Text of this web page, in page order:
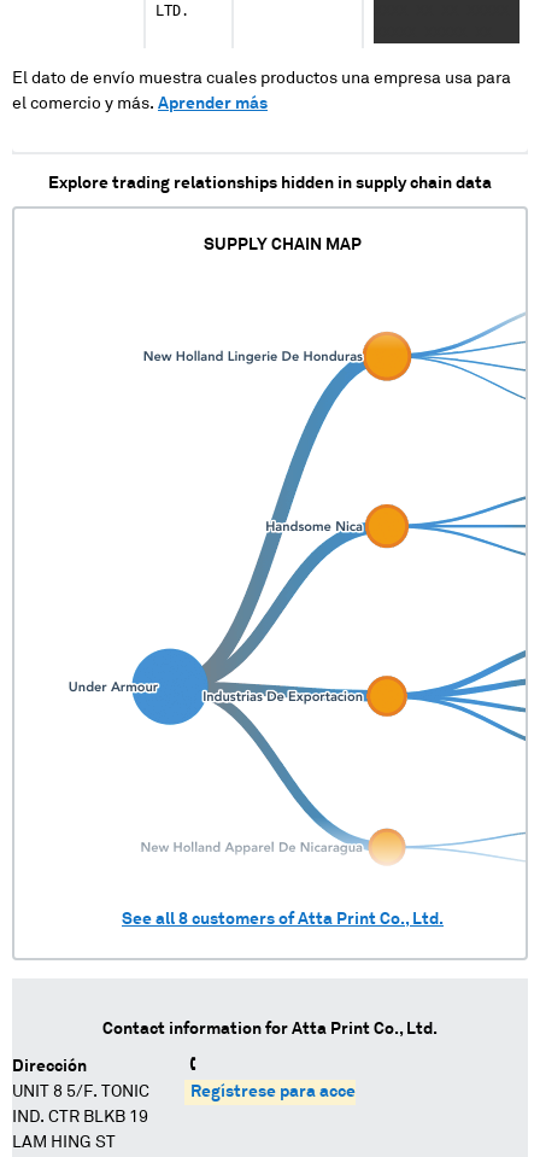
LTD.
El dato de envío muestra cuales productos una empresa usa para
el comercio y más. Aprender más
Explore trading relationships hidden in supply chain data
SUPPLY CHAIN MAP
See all 8 customers ofAtta Print Co., Ltd.
Contact information for Atta Print Co., Ltd.
Dirección
UNIT 8 5/F. TONIC
IND. CTR BLKB 19
LAM HING ST
Regístrese para acceder